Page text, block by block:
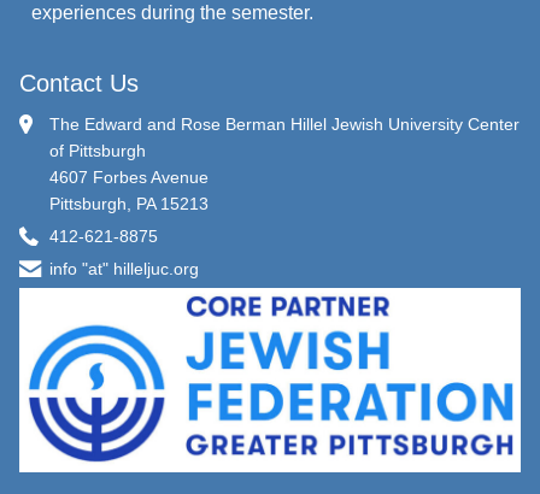
experiences during the semester.
Contact Us
The Edward and Rose Berman Hillel Jewish University Center
of Pittsburgh
4607 Forbes Avenue
Pittsburgh, PA 15213
412-621-8875
info "at" hilleljuc.org